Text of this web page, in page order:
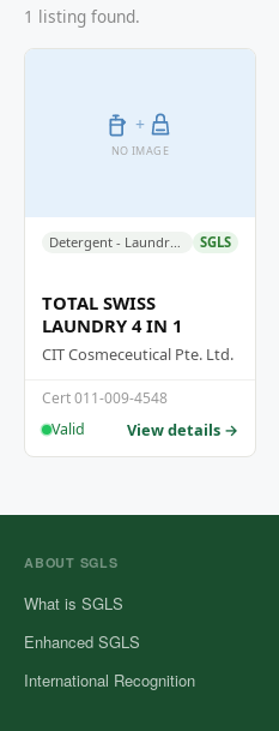
1 listing found.
+
NO IMAGE
Detergent - Laundry Liquid Detergent SGLS
TOTAL SWISS
LAUNDRY 4 IN 1
CIT Cosmeceutical Pte. Ltd.
Cert 011-009-4548
Valid
View details →
ABOUT SGLS
What is SGLS
Enhanced SGLS
International Recognition